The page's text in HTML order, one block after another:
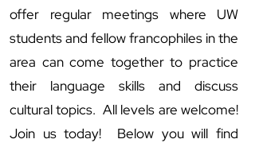
offer regular meetings where UW
students and fellow francophiles in the
area can come together to practice
their language skills and discuss
cultural topics. All levels are welcome!
Join us today! Below you will find